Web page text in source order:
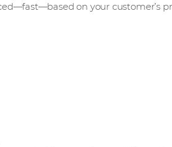
on your customer’s